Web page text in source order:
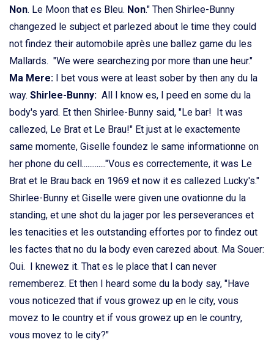
Non. Le Moon that es Bleu. Non." Then Shirlee-Bunny
changezed le subject et parlezed about le time they could
not findez their automobile après une ballez game du les
Mallards. "We were searchezing por more than une heur."
Ma Mere: I bet vous were at least sober by then any du la
way. Shirlee-Bunny: All I know es, I peed en some du la
body's yard. Et then Shirlee-Bunny said, "Le bar! It was
callezed, Le Brat et Le Brau!" Et just at le exactemente
same momente, Giselle foundez le same informationne on
her phone du cell............."Vous es correctemente, it was Le
Brat et le Brau back en 1969 et now it es callezed Lucky's."
Shirlee-Bunny et Giselle were given une ovationne du la
standing, et une shot du la jager por les perseverances et
les tenacities et les outstanding effortes por to findez out
les factes that no du la body even carezed about. Ma Souer:
Oui. I knewez it. That es le place that I can never
rememberez. Et then I heard some du la body say, "Have
vous noticezed that if vous growez up en le city, vous
movez to le country et if vous growez up en le country,
vous movez to le city?"